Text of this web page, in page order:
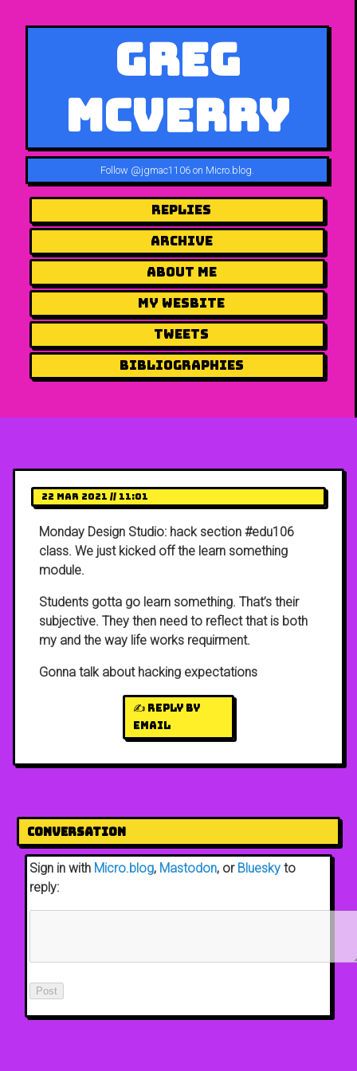
Greg
McVerry
Follow @jgmac1106 on Micro.blog.
Replies
Archive
About me
my wesbite
Tweets
Bibliographies
22 Mar 2021 // 11:01
Monday Design Studio: hack section #edu106
class. We just kicked off the learn something
module.
Students gotta go learn something. That’s their
subjective. They then need to reflect that is both
my and the way life works requirment.
Gonna talk about hacking expectations
✍️ Reply by
email
Conversation
Sign in with Micro.blog, Mastodon, or Bluesky to
reply: